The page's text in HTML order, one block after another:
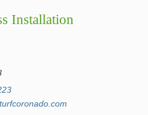
Installation